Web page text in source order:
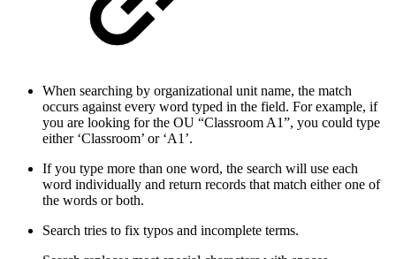
When searching by organizational unit name, the match
occurs against every word typed in the field. For example, if
you are looking for the OU “Classroom A1”, you could type
either ‘Classroom’ or ‘A1’.
If you type more than one word, the search will use each
word individually and return records that match either one of
the words or both.
Search tries to fix typos and incomplete terms.